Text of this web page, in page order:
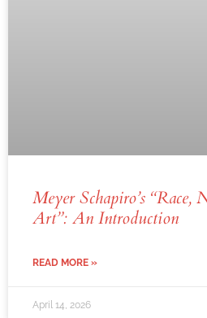
Meyer Schapiro’s
Art”: An Introduction
READ MORE »
April 14, 2026